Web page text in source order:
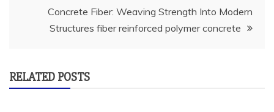
Concrete Fiber: Weaving Strength Into Modern
Structures fiber reinforced polymer concrete
RELATED POSTS